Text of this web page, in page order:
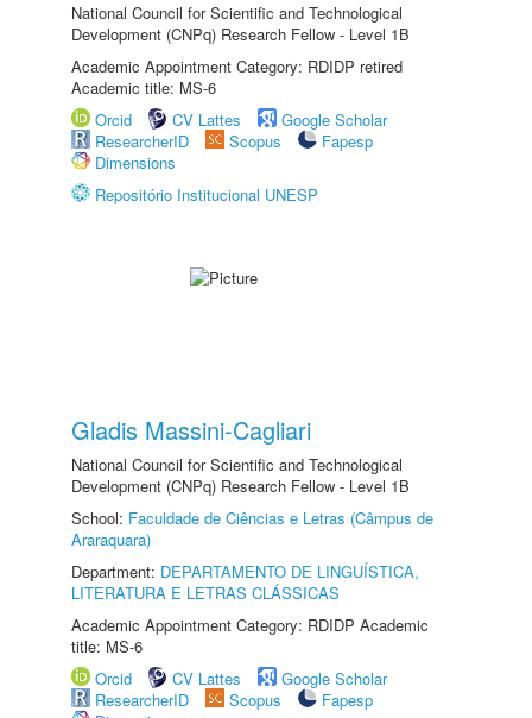
National Council for Scientific and Technological
Development (CNPq) Research Fellow - Level 1B
Academic Appointment Category: RDIDP retired
Academic title: MS-6
Orcid
CV Lattes
Google Scholar
ResearcherID
Scopus
Fapesp
Dimensions
Repositório Institucional UNESP
Gladis Massini-Cagliari
National Council for Scientific and Technological
Development (CNPq) Research Fellow - Level 1B
School: Faculdade de Ciências e Letras (Câmpus de
Araraquara)
Department: DEPARTAMENTO DE LINGUÍSTICA,
LITERATURA E LETRAS CLÁSSICAS
Academic Appointment Category: RDIDP Academic
title: MS-6
Orcid
CV Lattes
Google Scholar
ResearcherID
Scopus
Fapesp